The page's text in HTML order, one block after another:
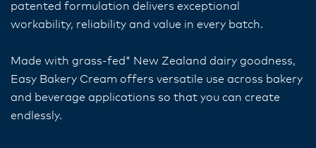
patented formulation delivers exceptional
workability, reliability and value in every batch.
Made with grass-fed* New Zealand dairy goodness,
Easy Bakery Cream offers versatile use across bakery
and beverage applications so that you can create
endlessly.